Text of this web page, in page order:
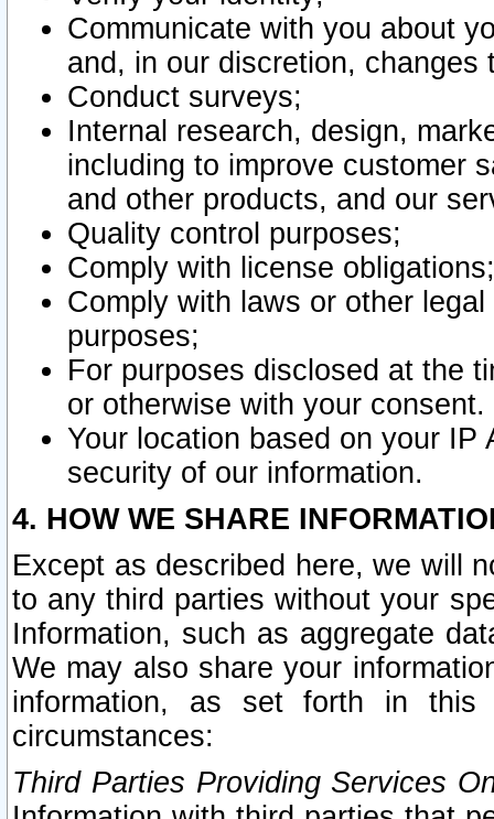
Communicate with you about
and, in our discretion,
Conduct surveys;
Internal research, design,
including to improve customer
and other products, and our
Quality control purposes;
Comply with license obligations;
Comply with laws or other
purposes;
For purposes disclosed at the
or otherwise with your consent.
Your location based on your
security of our information.
4. HOW WE SHARE
Except as described here, we will
to any third parties without your
Information, such as aggregate
We may also share your
information, as set forth in this
circumstances:
Third Parties Providing Services